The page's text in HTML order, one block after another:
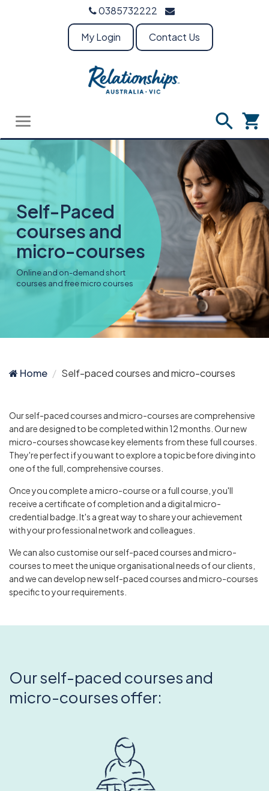
0385732222
My Login Contact Us
Self-Paced
courses and
micro-courses
Online and on-demand short
courses and free micro courses
Home Self-paced courses and micro-courses
Our self-paced courses and micro-courses are comprehensive
and are designed to be completed within 12 months. Our new
micro-courses showcase key elements from these full courses.
They're perfect if you want to explore a topic before diving into
one of the full, comprehensive courses.
Once you complete a micro-course or a full course, you'll
receive a certificate of completion and a digital micro-
credential badge. It's a great way to share your achievement
with your professional network and colleagues.
We can also customise our self-paced courses and micro-
courses to meet the unique organisational needs of our clients,
and we can develop new self-paced courses and micro-courses
specific to your requirements.
Our self-paced courses and
micro-courses offer: